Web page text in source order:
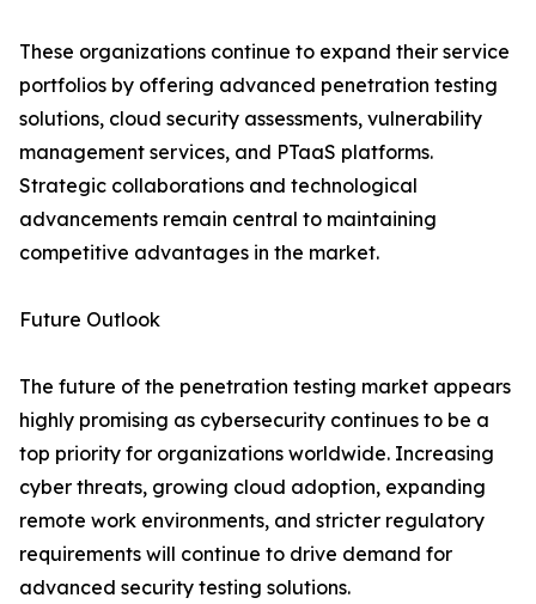
These organizations continue to expand their service
portfolios by offering advanced penetration testing
solutions, cloud security assessments, vulnerability
management services, and PTaaS platforms.
Strategic collaborations and technological
advancements remain central to maintaining
competitive advantages in the market.
Future Outlook
The future of the penetration testing market appears
highly promising as cybersecurity continues to be a
top priority for organizations worldwide. Increasing
cyber threats, growing cloud adoption, expanding
remote work environments, and stricter regulatory
requirements will continue to drive demand for
advanced security testing solutions.